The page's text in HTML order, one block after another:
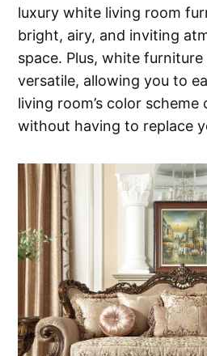
luxury white living room
bright, airy, and inviting
space. Plus, white
versatile, allowing you to
living room’s color scheme
without having to replace